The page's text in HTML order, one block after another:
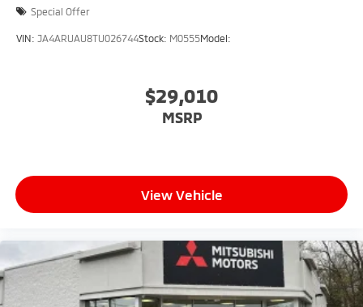
Special Offer
VIN: JA4ARUAU8TU026744Stock: M0555Model:
$29,010
MSRP
View Vehicle